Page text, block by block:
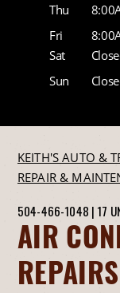
Thu
Fri
Sat
Sun
KEITH'S AUTO &
REPAIR &
504-466-1048 | 17
AIR